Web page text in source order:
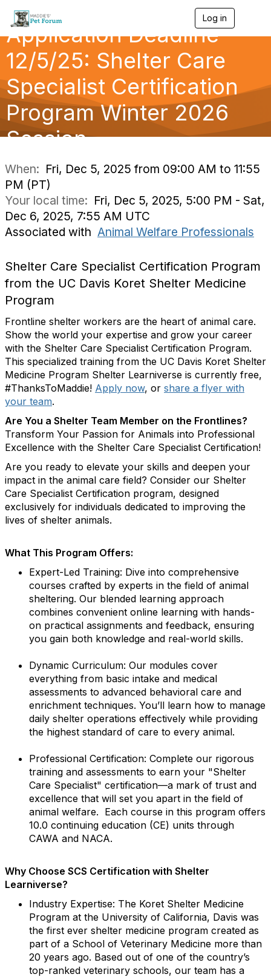
Log in
g
a
o
Application Deadline
12/5/25: Shelter Care
Specialist Certification
Program Winter 2026
Session
When: Fri, Dec 5, 2025 from 09:00 AM to 11:55
PM (PT)
Your local time: Fri, Dec 5, 2025, 5:00 PM - Sat,
Dec 6, 2025, 7:55 AM UTC
Associated with Animal Welfare Professionals
Shelter Care Specialist Certification Program
from the UC Davis Koret Shelter Medicine
Program
Frontline shelter workers are the heart of animal care.
Show the world your expertise and grow your career
with the Shelter Care Specialist Certification Program.
This specialized training from the UC Davis Koret Shelter
Medicine Program Shelter Learniverse is currently free,
#ThanksToMaddie! Apply now, or share a flyer with
your team.
Are You a Shelter Team Member on the Frontlines?
Transform Your Passion for Animals into Professional
Excellence with the Shelter Care Specialist Certification!
Are you ready to elevate your skills and deepen your
impact in the animal care field? Consider our Shelter
Care Specialist Certification program, designed
exclusively for individuals dedicated to improving the
lives of shelter animals.
What This Program Offers:
Expert-Led Training: Dive into comprehensive
courses crafted by experts in the field of animal
sheltering. Our blended learning approach
combines convenient online learning with hands-
on practical assignments and feedback, ensuring
you gain both knowledge and real-world skills.
Dynamic Curriculum: Our modules cover
everything from basic intake and medical
assessments to advanced behavioral care and
enrichment techniques. You’ll learn how to manage
daily shelter operations effectively while providing
the highest standard of care to every animal.
Professional Certification: Complete our rigorous
training and assessments to earn your "Shelter
Care Specialist" certification—a mark of trust and
excellence that will set you apart in the field of
animal welfare. Each course in this program offers
10.0 continuing education (CE) units through
CAWA and NACA.
Why Choose SCS Certification with Shelter
Learniverse?
Industry Expertise: The Koret Shelter Medicine
Program at the University of California, Davis was
the first ever shelter medicine program created as
part of a School of Veterinary Medicine more than
20 years ago. Based out of one of the country’s
top-ranked veterinary schools, our team has a